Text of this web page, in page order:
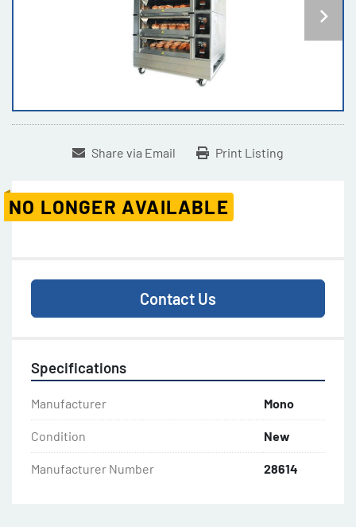
Share via Email Print Listing
NO LONGER AVAILABLE
Contact Us
Specifications
Manufacturer Mono
Condition New
Manufacturer Number 28614